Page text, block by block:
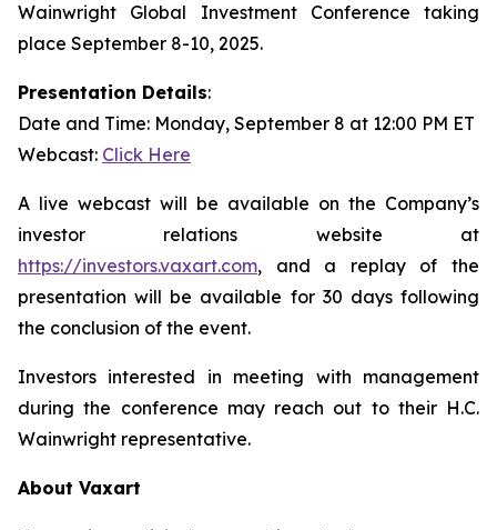
Wainwright Global Investment Conference taking
place September 8-10, 2025.
Presentation Details:
Date and Time: Monday, September 8 at 12:00 PM ET
Webcast: Click Here
A live webcast will be available on the Company’s
investor relations website at
https://investors.vaxart.com, and a replay of the
presentation will be available for 30 days following
the conclusion of the event.
Investors interested in meeting with management
during the conference may reach out to their H.C.
Wainwright representative.
About Vaxart